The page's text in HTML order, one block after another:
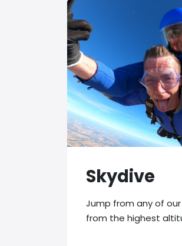
Skydive
Jump from any of
from the highest